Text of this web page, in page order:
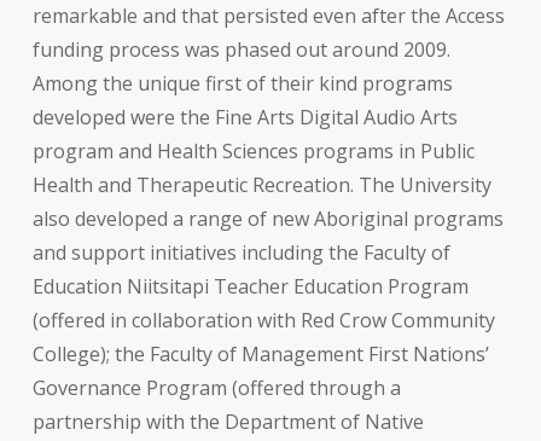
remarkable and that persisted even after the Access
funding process was phased out around 2009.
Among the unique first of their kind programs
developed were the Fine Arts Digital Audio Arts
program and Health Sciences programs in Public
Health and Therapeutic Recreation. The University
also developed a range of new Aboriginal programs
and support initiatives including the Faculty of
Education Niitsitapi Teacher Education Program
(offered in collaboration with Red Crow Community
College); the Faculty of Management First Nations’
Governance Program (offered through a
partnership with the Department of Native